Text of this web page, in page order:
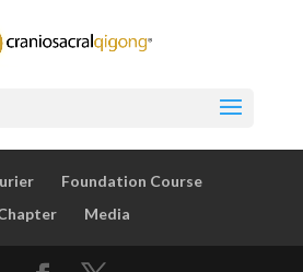
Foundation Course
Media